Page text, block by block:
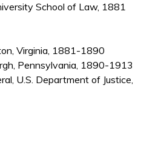
School of Law, 1881
Virginia, 1881-1890
Pennsylvania, 1890-1913
U.S. Department of Justice,